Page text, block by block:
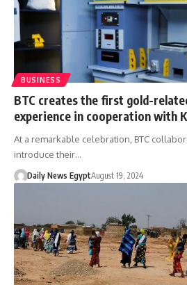
BUSINESS
BTC creates the first gold-
experience in cooperation with
At a remarkable celebration, BTC
introduce their…
Daily News EgyptAugust 19, 2024